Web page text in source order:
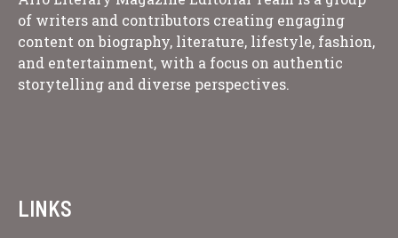
of writers and contributors creating engaging
content on biography, literature, lifestyle, fashion,
and entertainment, with a focus on authentic
storytelling and diverse perspectives.
LINKS